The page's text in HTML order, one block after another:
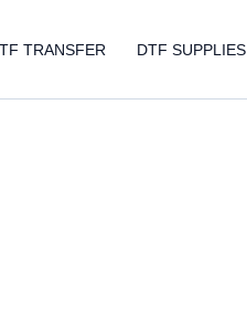
TRANSFER DTF SUPPLIES